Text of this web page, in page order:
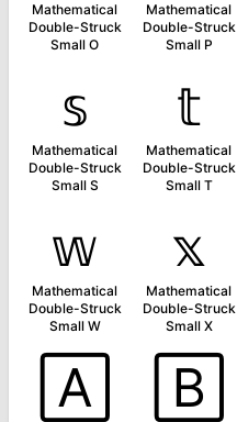
Mathematical
Double-Struck
Small O
Mathematical
Double-Struck
Small P
𝕤
Mathematical
Double-Struck
Small S
𝕥
Mathematical
Double-Struck
Small T
𝕨
Mathematical
Double-Struck
Small W
𝕩
Mathematical
Double-Struck
Small X
🄰 🄱